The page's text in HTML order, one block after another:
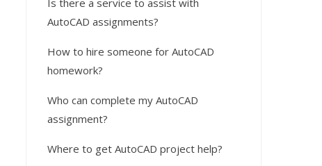
Is there a service to assist with
AutoCAD assignments?
How to hire someone for AutoCAD
homework?
Who can complete my AutoCAD
assignment?
Where to get AutoCAD project help?